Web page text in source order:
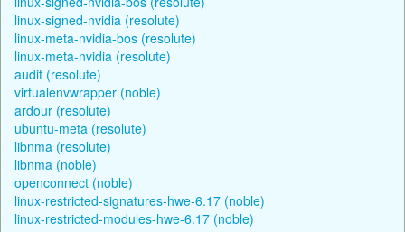
linux-signed-nvidia (resolute)
linux-meta-nvidia-bos (resolute)
linux-meta-nvidia (resolute)
audit (resolute)
virtualenvwrapper (noble)
ardour (resolute)
ubuntu-meta (resolute)
libnma (resolute)
libnma (noble)
openconnect (noble)
linux-restricted-signatures-hwe-6.17 (noble)
linux-restricted-modules-hwe-6.17 (noble)